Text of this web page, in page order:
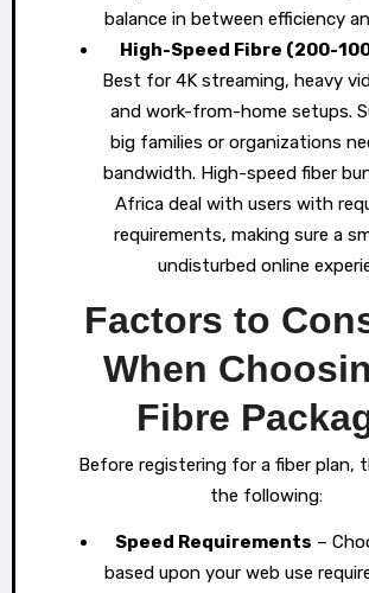
balance in between efficiency
High-Speed Fibre (200-
Best for 4K streaming, heavy
and work-from-home setups.
big families or organizations
bandwidth. High-speed fiber
Africa deal with users with
requirements, making sure a
undisturbed online
Factors to
When
Fibre
Before registering for a fiber plan,
the following:
Speed Requirements –
based upon your web use